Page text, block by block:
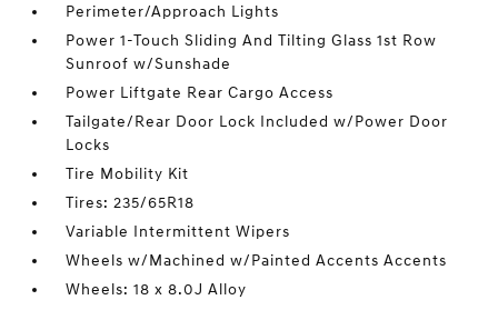
Perimeter/Approach Lights
Power 1-Touch Sliding And Tilting Glass 1st Row
Sunroof w/Sunshade
Power Liftgate Rear Cargo Access
Tailgate/Rear Door Lock Included w/Power Door
Locks
Tire Mobility Kit
Tires: 235/65R18
Variable Intermittent Wipers
Wheels w/Machined w/Painted Accents Accents
Wheels: 18 x 8.0J Alloy